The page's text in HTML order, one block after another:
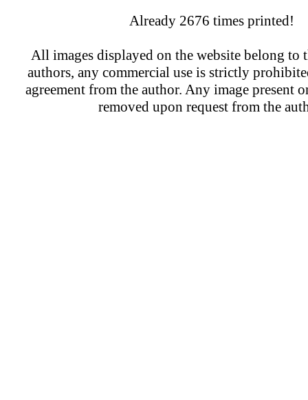
Already 2676 times printed!
All images displayed on the website belong to
authors, any commercial use is strictly
agreement from the author. Any image present
removed upon request from the